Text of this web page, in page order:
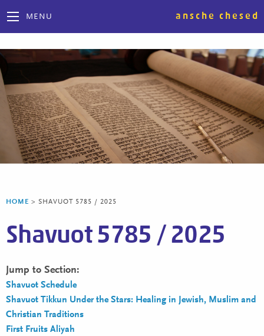
MENU ansche chesed
HOME > SHAVUOT 5785 / 2025
Shavuot 5785 / 2025
Jump to Section:
Shavuot Schedule
Shavuot Tikkun Under the Stars: Healing in Jewish, Muslim and
Christian Traditions
First Fruits Aliyah